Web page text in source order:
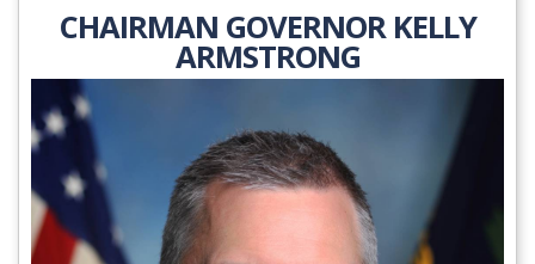
CHAIRMAN GOVERNOR KELLY
ARMSTRONG